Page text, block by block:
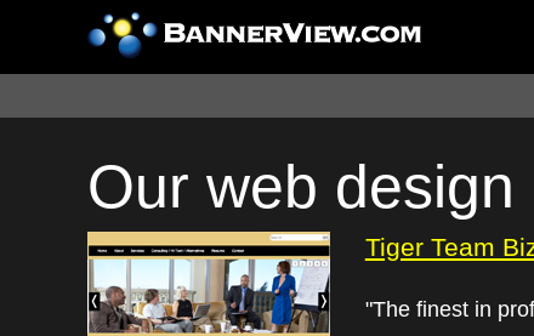
Our web design
Tiger Team
"The finest in